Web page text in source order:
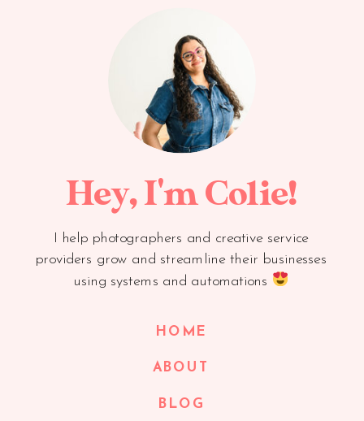
I help photographers and creative service
providers grow and streamline their businesses
using systems and automations
Hey, I'm Colie!
BLOG
HOME
ABOUT